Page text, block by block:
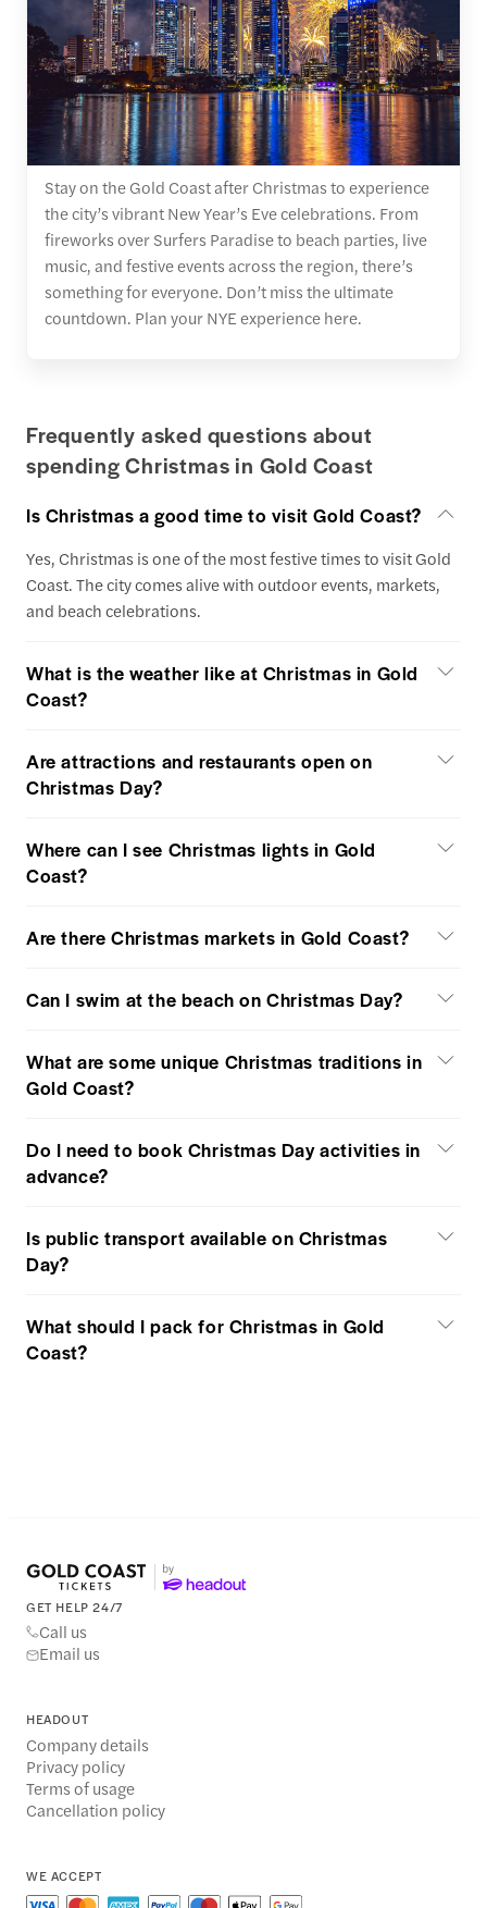
Stay on the Gold Coast after Christmas to experience
the city’s vibrant New Year’s Eve celebrations. From
fireworks over Surfers Paradise to beach parties, live
music, and festive events across the region, there’s
something for everyone. Don’t miss the ultimate
countdown. Plan your NYE experience here.
Frequently asked questions about
spending Christmas in Gold Coast
Is Christmas a good time to visit Gold Coast?
Yes, Christmas is one of the most festive times to visit Gold
Coast. The city comes alive with outdoor events, markets,
and beach celebrations.
What is the weather like at Christmas in Gold
Coast?
Are attractions and restaurants open on
Christmas Day?
Where can I see Christmas lights in Gold
Coast?
Are there Christmas markets in Gold Coast?
Can I swim at the beach on Christmas Day?
What are some unique Christmas traditions in
Gold Coast?
Do I need to book Christmas Day activities in
advance?
Is public transport available on Christmas
Day?
What should I pack for Christmas in Gold
Coast?
GET HELP 24/7
Call us
Email us
HEADOUT
Company details
Privacy policy
Terms of usage
Cancellation policy
WE ACCEPT